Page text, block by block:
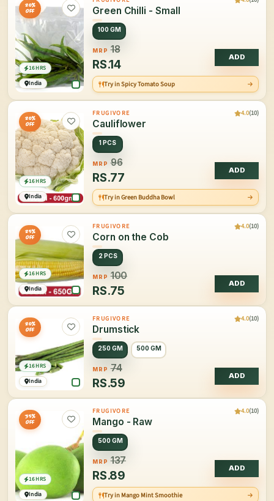
20%
OFF
India
16 HRS
Green Chilli - Small
100 GM
MRP 18
RS.14
ADD
Try in Spicy Tomato Soup
20%
OFF
India
16 HRS
FRUGIVORE 4.0(10)
Cauliflower
1 PCS
MRP 96
RS.77
ADD
Try in Green Buddha Bowl
25%
OFF
India
16 HRS
FRUGIVORE 4.0(10)
Corn on the Cob
2 PCS
MRP 100
RS.75
ADD
20%
OFF
India
16 HRS
FRUGIVORE 4.0(10)
Drumstick
250 GM 500 GM
MRP 74
RS.59
ADD
35%
OFF
India
16 HRS
FRUGIVORE 4.0(10)
Mango - Raw
500 GM
MRP 137
RS.89
ADD
Try in Mango Mint Smoothie